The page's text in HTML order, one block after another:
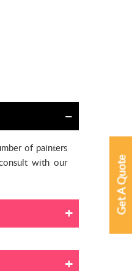
Get A Quote
of painters
with our
such as